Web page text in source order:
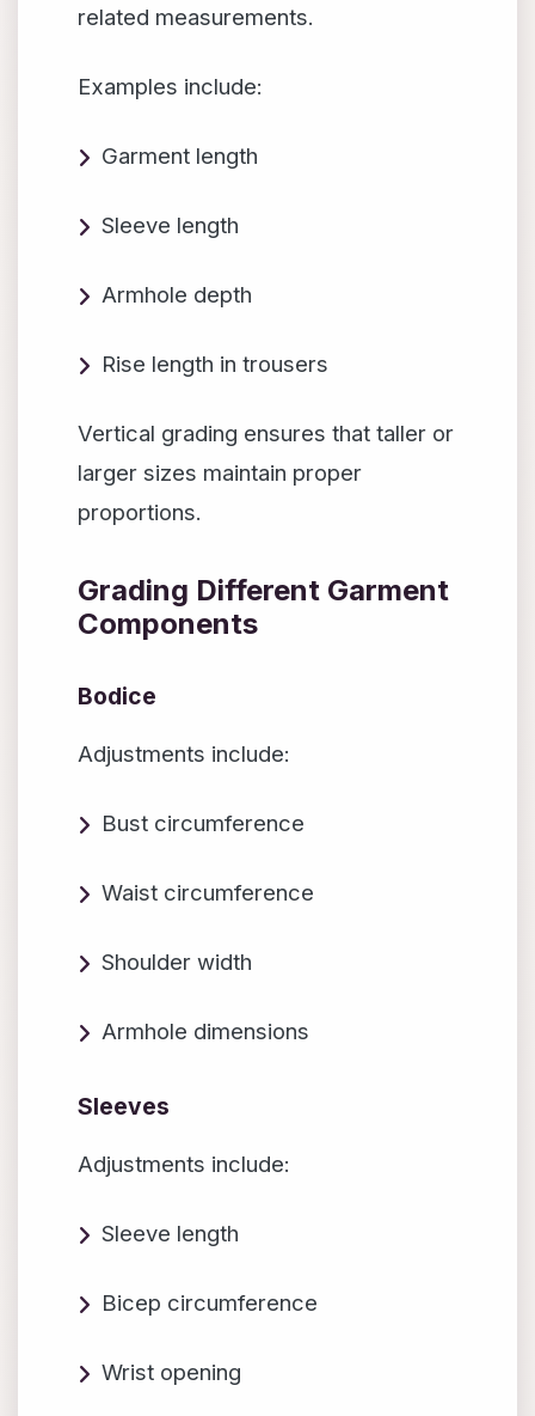
related measurements.
Examples include:
Garment length
Sleeve length
Armhole depth
Rise length in trousers
Vertical grading ensures that taller or
larger sizes maintain proper
proportions.
Grading Different Garment
Components
Bodice
Adjustments include:
Bust circumference
Waist circumference
Shoulder width
Armhole dimensions
Sleeves
Adjustments include:
Sleeve length
Bicep circumference
Wrist opening